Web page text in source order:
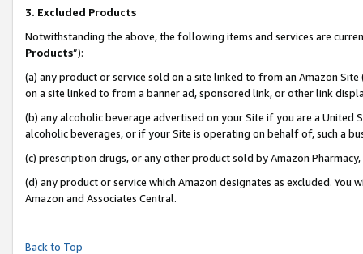
3. Excluded Products
Notwithstanding the above, the following items and services are
Products”):
(a) any product or service sold on a site linked to from an Amazon
on a site linked to from a banner ad, sponsored link, or other link
(b) any alcoholic beverage advertised on your Site if you are a
alcoholic beverages, or if your Site is operating on behalf of, such a
(c) prescription drugs, or any other product sold by Amazon Pharmacy,
(d) any product or service which Amazon designates as excluded.
Amazon and Associates Central.
Back to Top